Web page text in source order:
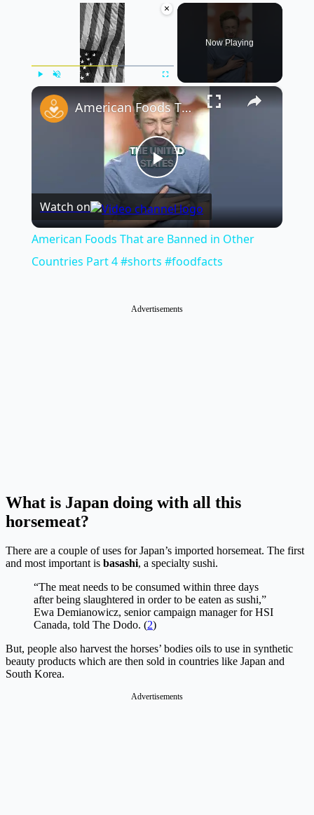
×
Fullscreen
Now Playing
×
Play
Video
American Foods That are Banned in Other Countries Part 4 #shorts #foodfacts
Watch on
American Foods That are Banned in Other
Countries Part 4 #shorts #foodfacts
Advertisements
What is Japan doing with all this
horsemeat?
There are a couple of uses for Japan’s imported horsemeat. The first
and most important is basashi, a specialty sushi.
“The meat needs to be consumed within three days
after being slaughtered in order to be eaten as sushi,”
Ewa Demianowicz, senior campaign manager for HSI
Canada, told The Dodo. (2)
But, people also harvest the horses’ bodies oils to use in synthetic
beauty products which are then sold in countries like Japan and
South Korea.